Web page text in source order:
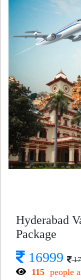
Hyderabad
Package
16999
115 people